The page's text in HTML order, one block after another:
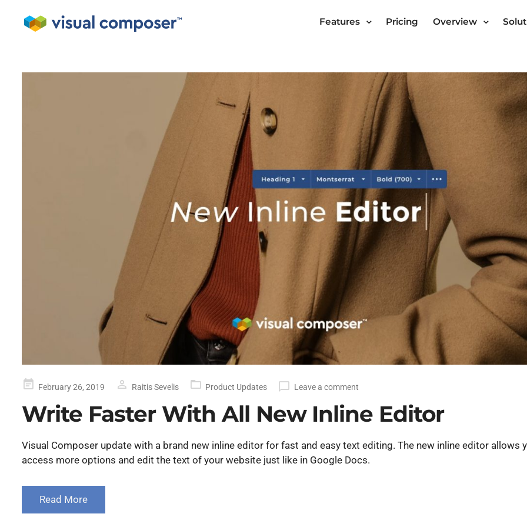
Features Pricing Overview
PostedFebruary 26, 2019 Raitis Sevelis Product Updates Leave a comment
Write Faster With All New Inline Editor
Visual Composer update with a brand new inline editor for fast and easy text editing. The new inline editor allows
access more options and edit the text of your website just like in Google Docs.
Read More